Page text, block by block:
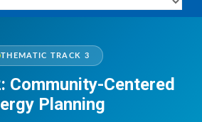
THEMATIC TRACK 3
Community-Centered
Planning